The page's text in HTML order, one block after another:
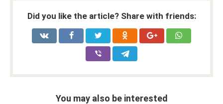
Did you like the article? Share with friends:
You may also be interested